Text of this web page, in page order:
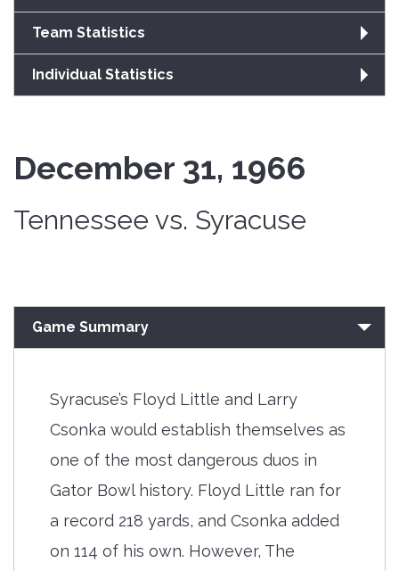
Team Statistics
Individual Statistics
December 31, 1966
Tennessee vs. Syracuse
Game Summary
Syracuse’s Floyd Little and Larry
Csonka would establish themselves as
one of the most dangerous duos in
Gator Bowl history. Floyd Little ran for
a record 218 yards, and Csonka added
on 114 of his own. However, The